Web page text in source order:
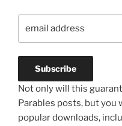
Not only will this
Parables posts, but you
popular downloads,